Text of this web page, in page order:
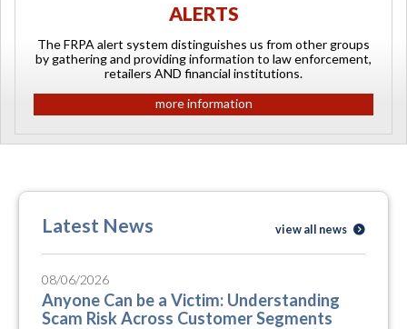
ALERTS
The FRPA alert system distinguishes us from other groups
by gathering and providing information to law enforcement,
retailers AND financial institutions.
more information
Latest News view all news
08/06/2026
Anyone Can be a Victim: Understanding
Scam Risk Across Customer Segments